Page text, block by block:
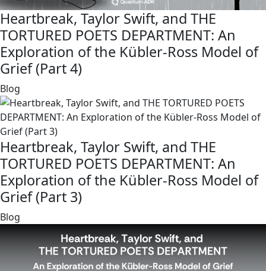
Heartbreak, Taylor Swift, and THE
TORTURED POETS DEPARTMENT: An
Exploration of the Kübler-Ross Model of
Grief (Part 4)
link
Blog
Heartbreak, Taylor Swift, and THE
TORTURED POETS DEPARTMENT: An
Exploration of the Kübler-Ross Model of
Grief (Part 3)
link
Blog